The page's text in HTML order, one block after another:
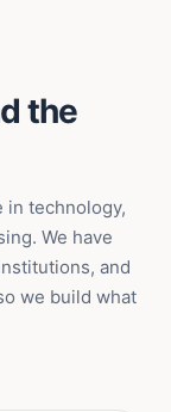
the
in technology,
We have
and
we build what